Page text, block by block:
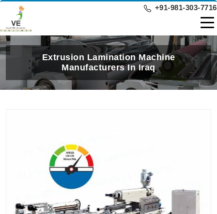
+91-981-303-7716
Extrusion Lamination Machine
Manufacturers In Iraq